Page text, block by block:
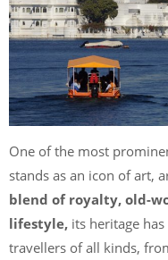
One of the most
stands as an icon of art,
blend of royalty, old-
lifestyle, its heritage
travellers of all kinds,